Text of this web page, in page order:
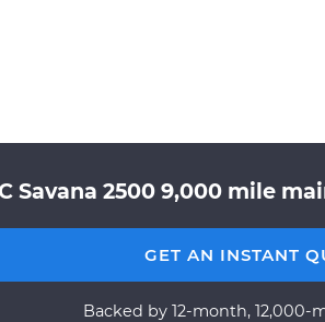
Savana 2500 9,000 mile
GET AN INSTANT
Backed by 12-month, 12,000-